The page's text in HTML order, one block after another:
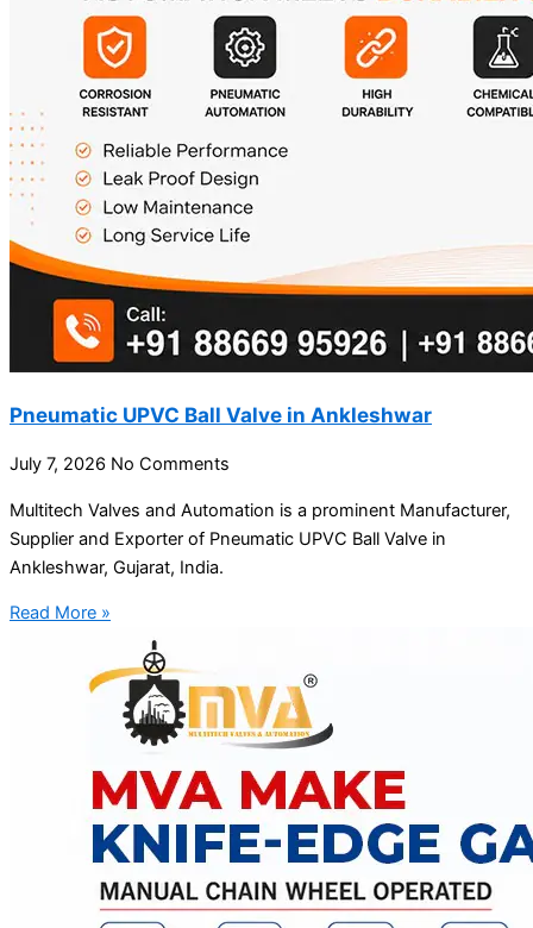
Pneumatic UPVC Ball Valve in Ankleshwar
July 7, 2026 No Comments
Multitech Valves and Automation is a prominent Manufacturer,
Supplier and Exporter of Pneumatic UPVC Ball Valve in
Ankleshwar, Gujarat, India.
Read More »